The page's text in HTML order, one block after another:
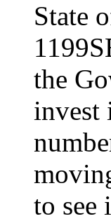
State
the
invest
to see